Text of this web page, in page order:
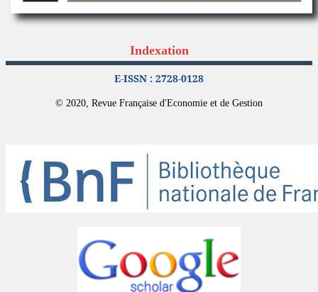
Indexation
E-ISSN : 2728-0128
© 2020, Revue Française d'Economie et de Gestion